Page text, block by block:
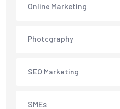
Online Marketing
Photography
SEO Marketing
SMEs